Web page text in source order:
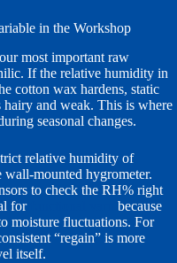
in the Workshop
most important raw
If the relative humidity in
cotton wax hardens, static
hairy and weak. This is where
seasonal changes.
relative humidity of
mounted hygrometer.
to check the RH% right
for
because
moisture fluctuations. For
“regain” is more
itself.